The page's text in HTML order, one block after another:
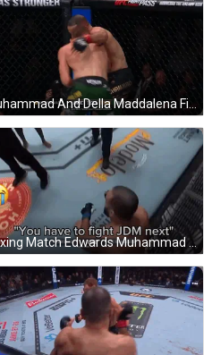
Muhammad And Della Maddalena Fight In Cage GIF
Boxing Match Edwards Muhammad GIF